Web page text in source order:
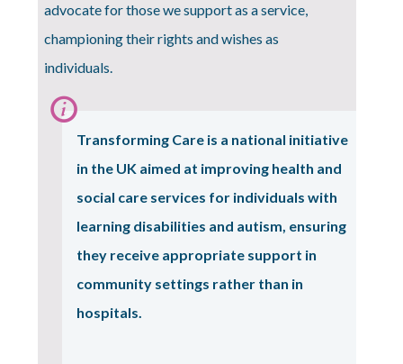
advocate for those we support as a service,
championing their rights and wishes as
individuals.
Information:
Transforming Care is a national initiative
in the UK aimed at improving health and
social care services for individuals with
learning disabilities and autism, ensuring
they receive appropriate support in
community settings rather than in
hospitals.